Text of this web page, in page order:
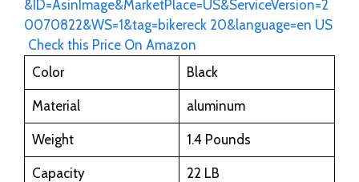
Check this Price On Amazon
Color
Black
Material aluminum
Weight 1.4 Pounds
Capacity 22 LB